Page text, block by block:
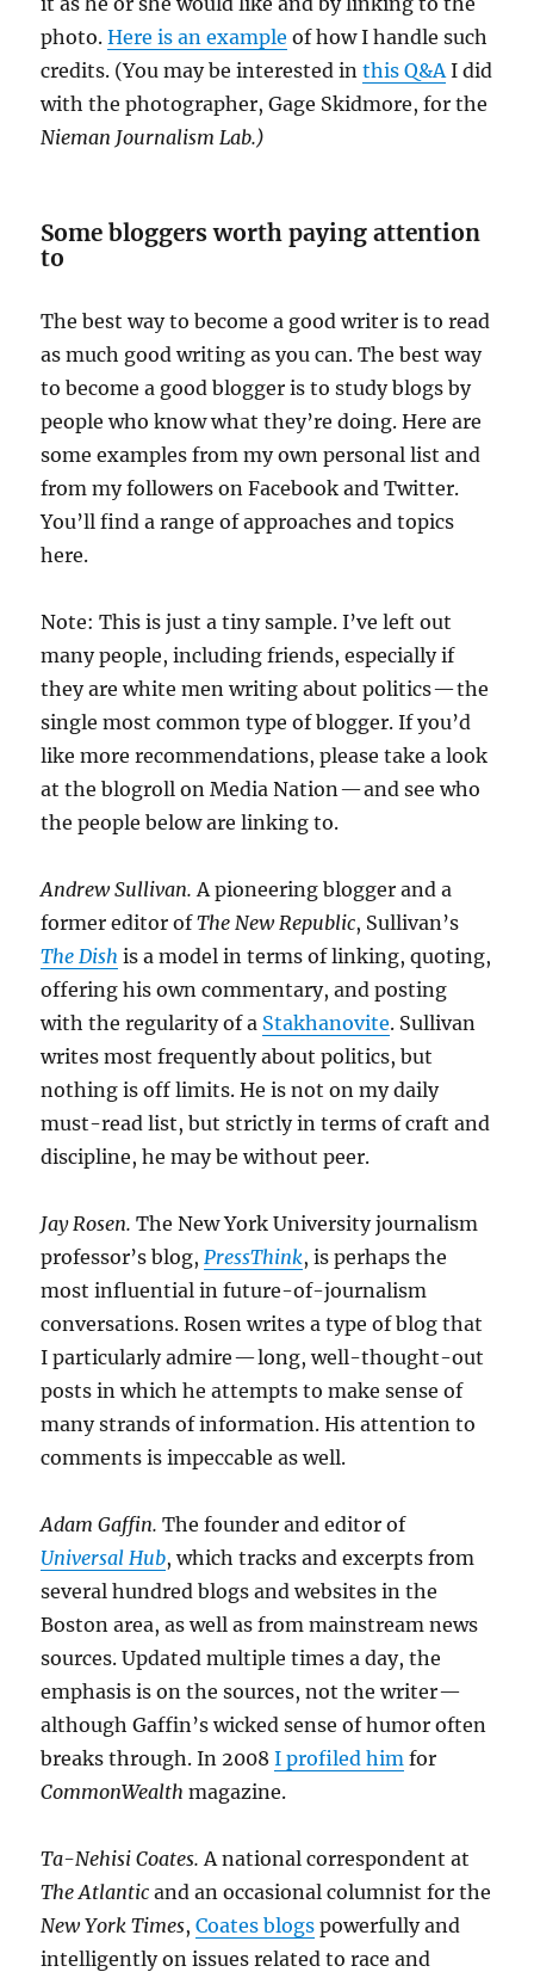
photo.Here is an example of how I handle such
credits. (You may be interested inthis Q&A I did
with the photographer, Gage Skidmore, for the
Nieman Journalism Lab.)
Some bloggers worth paying attention
to
The best way to become a good writer is to read
as much good writing as you can. The best way
to become a good blogger is to study blogs by
people who know what they’re doing. Here are
some examples from my own personal list and
from my followers on Facebook and Twitter.
You’ll find a range of approaches and topics
here.
Note: This is just a tiny sample. I’ve left out
many people, including friends, especially if
they are white men writing about politics — the
single most common type of blogger. If you’d
like more recommendations, please take a look
at the blogroll on Media Nation — and see who
the people below are linking to.
Andrew Sullivan. A pioneering blogger and a
former editor ofThe New Republic, Sullivan’s
The Dish is a model in terms of linking, quoting,
offering his own commentary, and posting
with the regularity of a Stakhanovite. Sullivan
writes most frequently about politics, but
nothing is off limits. He is not on my daily
must-read list, but strictly in terms of craft and
discipline, he may be without peer.
Jay Rosen.The New York University journalism
professor’s blog, PressThink, is perhaps the
most influential in future-of-journalism
conversations. Rosen writes a type of blog that
I particularly admire — long, well-thought-out
posts in which he attempts to make sense of
many strands of information. His attention to
comments is impeccable as well.
Adam Gaffin.The founder and editor of
Universal Hub, which tracks and excerpts from
several hundred blogs and websites in the
Boston area, as well as from mainstream news
sources. Updated multiple times a day, the
emphasis is on the sources, not the writer —
although Gaffin’s wicked sense of humor often
breaks through. In 2008I profiled him for
CommonWealthmagazine.
Ta-Nehisi Coates. A national correspondent at
The Atlanticand an occasional columnist for the
New York Times,Coates blogs powerfully and
intelligently on issues related to race and